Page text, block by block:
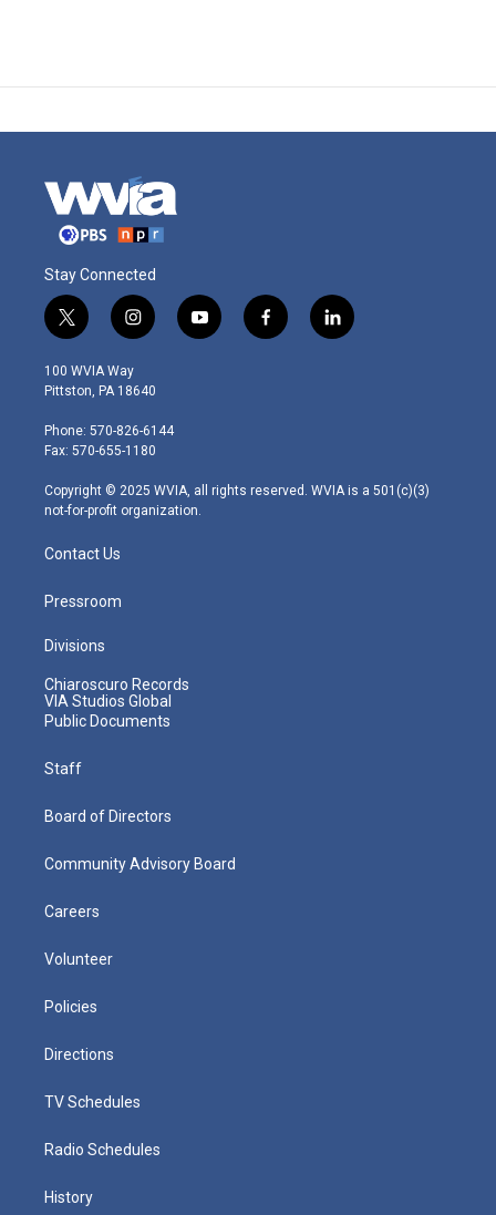
Stay Connected
t
w
i
t
e
r
i
n
s
t
g
r
m
y
o
f
a
l
i
100 WVIA Way
Pittston, PA 18640
Phone: 570-826-6144
Fax: 570-655-1180
Copyright © 2025 WVIA, all rights reserved. WVIA is a 501(c)(3)
not-for-profit organization.
Contact Us
Pressroom
Divisions
Chiaroscuro Records
VIA Studios Global
Public Documents
Staff
Board of Directors
Community Advisory Board
Careers
Volunteer
Policies
Directions
TV Schedules
Radio Schedules
History